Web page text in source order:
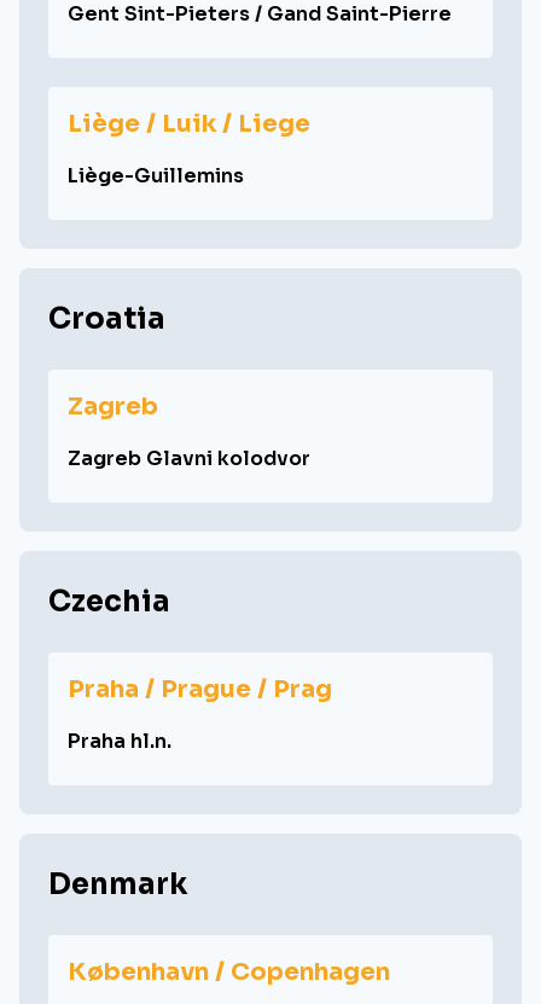
Gent Sint-Pieters / Gand Saint-Pierre
Liège / Luik / Liege
Liège-Guillemins
Croatia
Zagreb
Zagreb Glavni kolodvor
Czechia
Praha / Prague / Prag
Praha hl.n.
Denmark
København / Copenhagen